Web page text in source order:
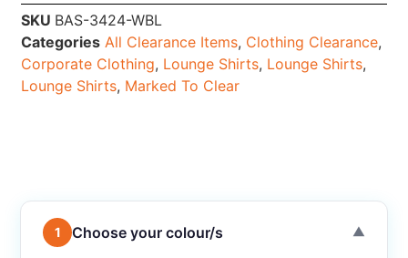
SKU BAS-3424-WBL
Categories All Clearance Items, Clothing Clearance,
Corporate Clothing, Lounge Shirts, Lounge Shirts,
Lounge Shirts, Marked To Clear
1 Choose your colour/s ▼